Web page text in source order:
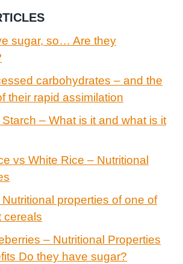
sugar, so… Are they
carbohydrates – and the
their rapid assimilation
– What is it and what is it
vs White Rice – Nutritional
properties of one of
cereals
– Nutritional Properties
Do they have sugar?